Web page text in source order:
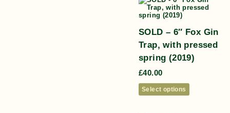
SOLD – 6″ Fox Gin
Trap, with pressed
spring (2019)
£40.00
Select options